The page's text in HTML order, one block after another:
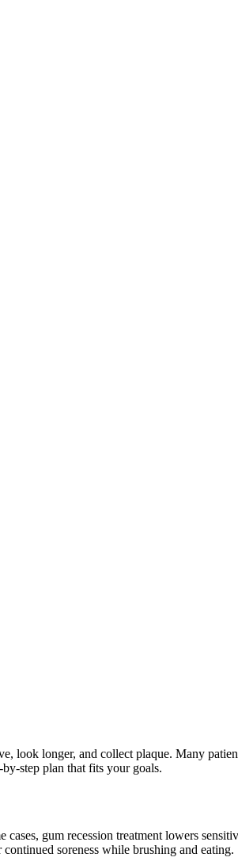
look longer, and collect plaque. Many
step plan that fits your goals.
gum recession treatment lowers
soreness while brushing and eating.